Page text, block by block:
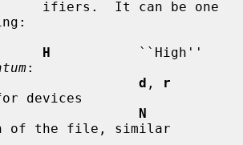
H
           ``High''
:
d ,
r
devices
N
of the file, similar